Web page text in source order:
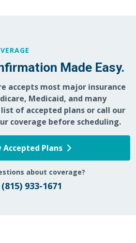
Made Easy.
accepts most major insurance
Medicaid, and many
of accepted plans or call our
coverage before scheduling.
Accepted Plans
about coverage?
(815) 933-1671